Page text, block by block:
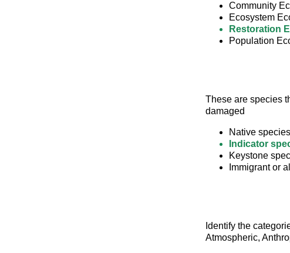
Community
Ecosystem
Restoration
Population
These are species
damaged
Native species
Indicator
Keystone
Immigrant or
Identify the
Atmospheric,